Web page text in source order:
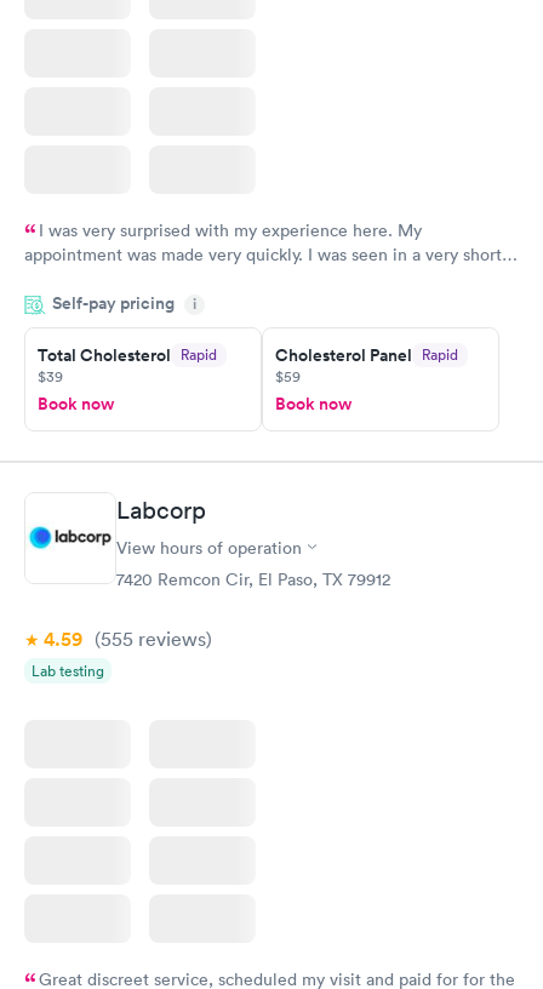
I was very surprised with my experience here. My
appointment was made very quickly. I was seen in a very short
manner. I was able to speak with a doctor soon after and was
taking care of. I was very satisfied with the experience I had
here. I definitely recommend using them for any issues you
have or any questions you may have.
Self-pay pricing i
Total Cholesterol Rapid
$39
Book now
Cholesterol Panel Rapid
$59
Book now
Labcorp
View hours of operation
7420 Remcon Cir, El Paso, TX 79912
4.59 (555 reviews)
Lab testing
Great discreet service, scheduled my visit and paid for for the